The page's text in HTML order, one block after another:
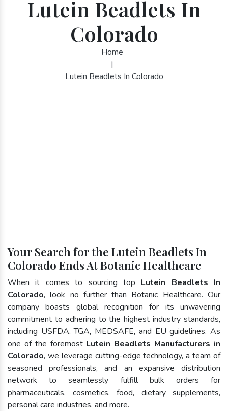
Lutein Beadlets In
Colorado
Home
|
Lutein Beadlets In Colorado
Your Search for the Lutein Beadlets In
Colorado Ends At Botanic Healthcare
When it comes to sourcing top Lutein Beadlets In
Colorado, look no further than Botanic Healthcare. Our
company boasts global recognition for its unwavering
commitment to adhering to the highest industry standards,
including USFDA, TGA, MEDSAFE, and EU guidelines. As
one of the foremost Lutein Beadlets Manufacturers in
Colorado, we leverage cutting-edge technology, a team of
seasoned professionals, and an expansive distribution
network to seamlessly fulfill bulk orders for
pharmaceuticals, cosmetics, food, dietary supplements,
personal care industries, and more.